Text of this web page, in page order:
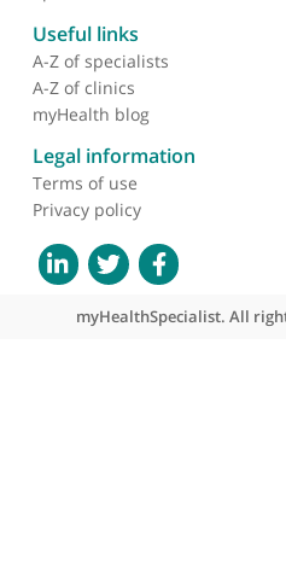
About myHealthSpecialist
Who we are
What we do
Contact us
Site areas